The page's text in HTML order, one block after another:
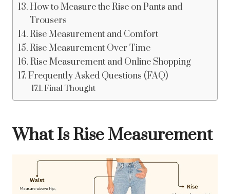
How to Measure the Rise on Pants and
Trousers
Rise Measurement and Comfort
Rise Measurement Over Time
Rise Measurement and Online Shopping
Frequently Asked Questions (FAQ)
Final Thought
What Is Rise Measurement